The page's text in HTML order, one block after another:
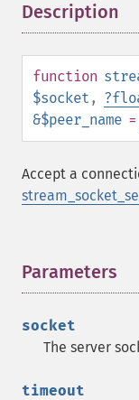
Description
function
$socket , ?
&$peer_name =
Accept a
Parameters
socket
The server
timeout